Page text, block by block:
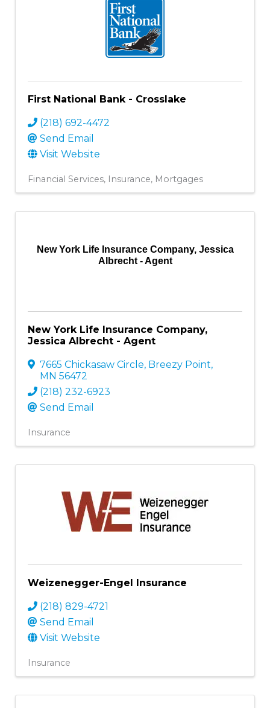
First National Bank - Crosslake
(218) 692-4472
Send Email
Visit Website
Financial Services Insurance Mortgages
New York Life Insurance Company, Jessica
Albrecht - Agent
New York Life Insurance Company,
Jessica Albrecht - Agent
7665 Chickasaw Circle, Breezy Point,
MN 56472
(218) 232-6923
Send Email
Insurance
Weizenegger-Engel Insurance
(218) 829-4721
Send Email
Visit Website
Insurance